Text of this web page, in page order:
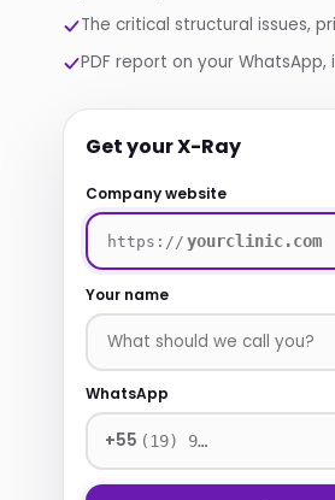
The critical structural issues,
PDF report on your WhatsApp,
Get your X-Ray
Company website
https://
Your name
WhatsApp
+55